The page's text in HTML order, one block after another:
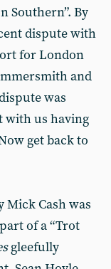
Southern”. By
dispute with
for London
and
was
with us having
get back to
Mick Cash was
of a “Trot
gleefully